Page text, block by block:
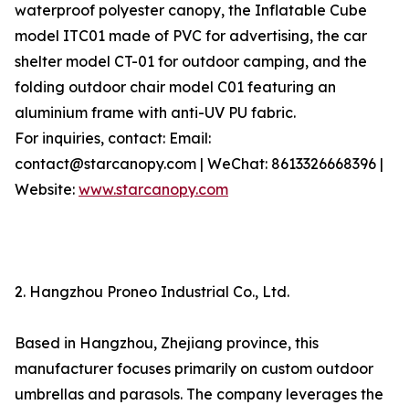
waterproof polyester canopy, the Inflatable Cube
model ITC01 made of PVC for advertising, the car
shelter model CT-01 for outdoor camping, and the
folding outdoor chair model C01 featuring an
aluminium frame with anti-UV PU fabric.
For inquiries, contact: Email:
contact@starcanopy.com | WeChat: 8613326668396 |
Website: www.starcanopy.com
2. Hangzhou Proneo Industrial Co., Ltd.
Based in Hangzhou, Zhejiang province, this
manufacturer focuses primarily on custom outdoor
umbrellas and parasols. The company leverages the